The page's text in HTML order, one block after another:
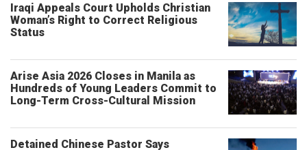
Iraqi Appeals Court Upholds Christian
Woman’s Right to Correct Religious
Status
Arise Asia 2026 Closes in Manila as
Hundreds of Young Leaders Commit to
Long-Term Cross-Cultural Mission
Detained Chinese Pastor Says